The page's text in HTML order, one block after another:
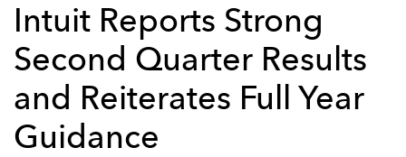
Intuit Reports Strong
Second Quarter Results
and Reiterates Full Year
Guidance